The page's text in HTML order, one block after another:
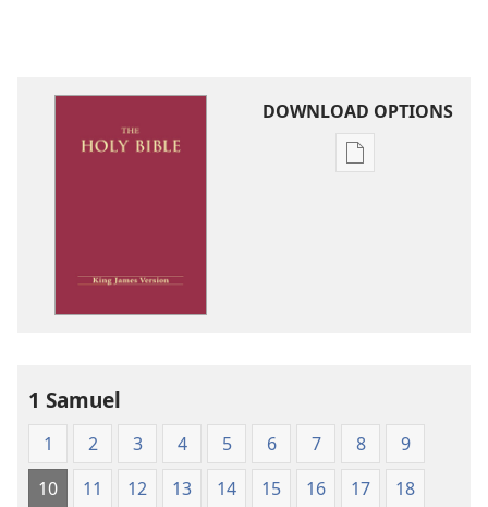
DOWNLOAD OPTIONS
Publication
1 Samuel
1 2 3 4 5 6 7 8
9
10
11 12 13 14 15 16 17
18